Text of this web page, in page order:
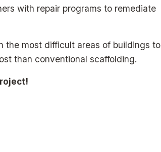
with repair programs to remediate
the most difficult areas of buildings to
than conventional scaffolding.